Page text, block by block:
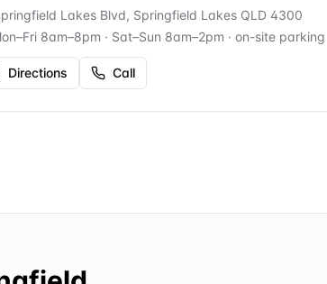
Lakes Blvd, Springfield Lakes QLD 4300
8am–8pm · Sat–Sun 8am–2pm · on-site parking
Directions Call